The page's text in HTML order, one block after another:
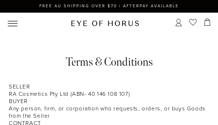
FREE AU SHIPPING OVER $70 | AFTERPAY AVAILABLE
Terms & Conditions
SELLER
RA Cosmetics Pty Ltd (ABN- 40 146 108 107)
BUYER
Any person, firm, or corporation who requests, orders, or buys Goods
from the Seller
CONTRACT